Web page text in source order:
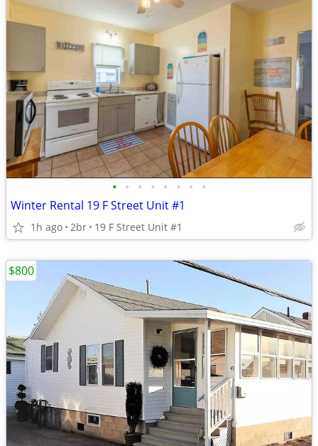
• • • • • • • •
Winter Rental 19 F Street Unit #1
1h ago 2br 19 F Street Unit #1
$800